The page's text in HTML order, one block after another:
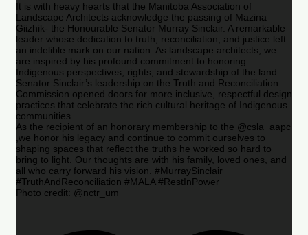
It is with heavy hearts that the Manitoba Association of
Landscape Architects acknowledge the passing of Mazina
Giizhik- the Honourable Senator Murray Sinclair. A remarkable
leader whose dedication to truth, reconciliation, and justice left
an indelible mark on our nation. As landscape architects, we
are inspired by his profound commitment to honoring
Indigenous perspectives, rights, and stewardship of the land.
Senator Sinclair’s leadership on the Truth and Reconciliation
Commission opened doors for more inclusive, respectful design
practices that celebrate the rich cultural heritage of Indigenous
communities.
As the recipient of an honorary membership to the @csla_aapc
,we honor his legacy and continue to commit ourselves to
shaping spaces that reflect the truths he worked so hard to
bring to light. Our thoughts are with his family, loved ones, and
all who carry forward his vision. #MurraySinclair
#TruthAndReconciliation #MALA #RestInPower
Photo credit: @nctr_um